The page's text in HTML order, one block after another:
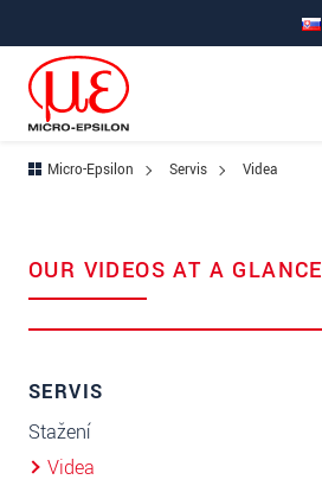
Prejdite priamo na hlavnú navigáciu
Micro-Epsilon Servis Videa
OUR VIDEOS AT A GLANCE
SERVIS
Stažení
Videa